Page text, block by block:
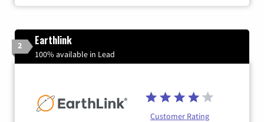
2 Earthlink
100% available in Lead
Customer Rating